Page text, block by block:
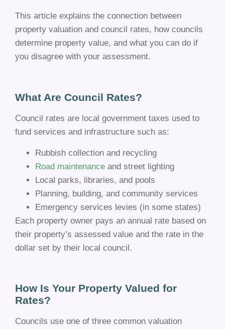
This article explains the connection between
property valuation and council rates, how councils
determine property value, and what you can do if
you disagree with your assessment.
What Are Council Rates?
Council rates are local government taxes used to
fund services and infrastructure such as:
Rubbish collection and recycling
Road maintenance and street lighting
Local parks, libraries, and pools
Planning, building, and community services
Emergency services levies (in some states)
Each property owner pays an annual rate based on
their property’s assessed value and the rate in the
dollar set by their local council.
How Is Your Property Valued for
Rates?
Councils use one of three common valuation